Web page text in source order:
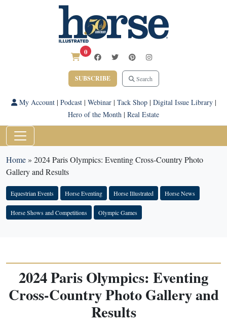
0
SUBSCRIBE Search
My Account| Podcast| Webinar| Tack Shop| Digital Issue Library|
Hero of the Month | Real Estate
Home» 2024 Paris Olympics: Eventing Cross-Country Photo
Gallery and Results
Equestrian Events Horse Eventing Horse Illustrated Horse News
Horse Shows and Competitions Olympic Games
2024 Paris Olympics: Eventing
Cross-Country Photo Gallery and
Results